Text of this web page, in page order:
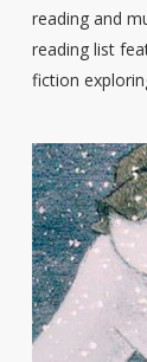
reading and
reading list
fiction